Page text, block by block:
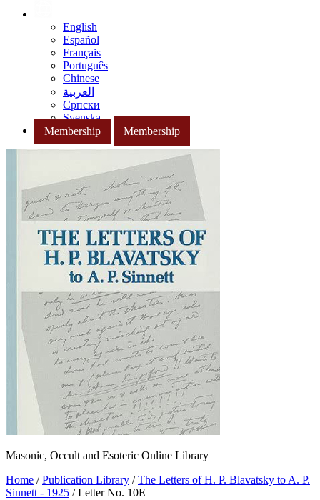
English
Español
Français
Português
Chinese
العربية
Српски
Svenska
Membership
Membership
Masonic, Occult and Esoteric Online Library
Home /Publication Library /The Letters of H. P. Blavatsky to A. P.
Sinnett - 1925 / Letter No. 10E